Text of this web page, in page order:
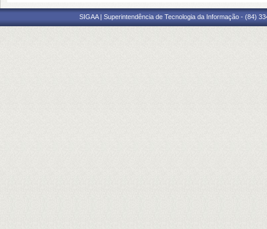
SIGAA | Superintendência de Tecnologia da Informação - (84)